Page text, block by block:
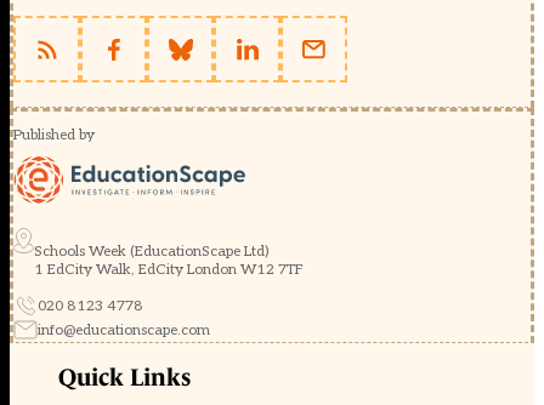
Published by
Schools Week (EducationScape Ltd)
1 EdCity Walk, EdCity London W12 7TF
020 8123 4778
info@educationscape.com
Quick Links